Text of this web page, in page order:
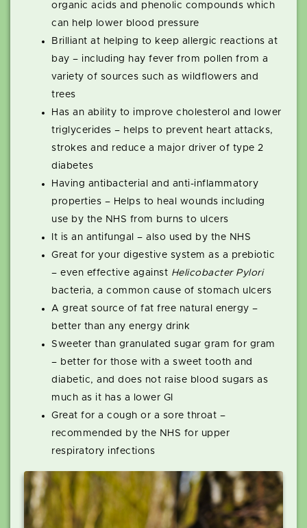
organic acids and phenolic compounds which
can help lower blood pressure
Brilliant at helping to keep allergic reactions at
bay – including hay fever from pollen from a
variety of sources such as wildflowers and
trees
Has an ability to improve cholesterol and lower
triglycerides – helps to prevent heart attacks,
strokes and reduce a major driver of type 2
diabetes
Having antibacterial and anti-inflammatory
properties – Helps to heal wounds including
use by the NHS from burns to ulcers
It is an antifungal – also used by the NHS
Great for your digestive system as a prebiotic
– even effective against Helicobacter Pylori
bacteria, a common cause of stomach ulcers
A great source of fat free natural energy –
better than any energy drink
Sweeter than granulated sugar gram for gram
– better for those with a sweet tooth and
diabetic, and does not raise blood sugars as
much as it has a lower GI
Great for a cough or a sore throat –
recommended by the NHS for upper
respiratory infections